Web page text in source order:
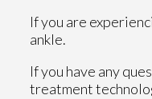
If you are
ankle.
If you have any
treatment